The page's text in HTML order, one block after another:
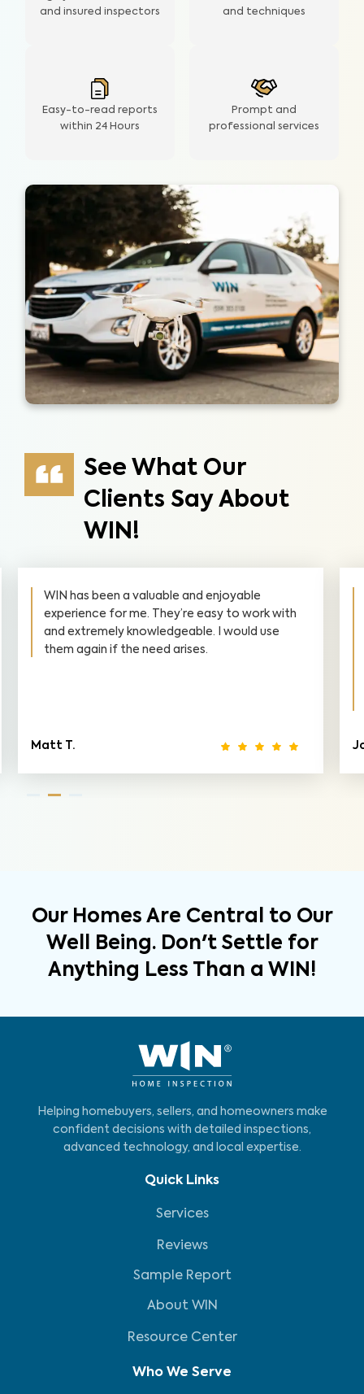
and insured inspectors
Prompt and
professional services
Easy-to-read reports
within 24 Hours
and techniques
See What Our
Clients Say About
WIN!
WIN has been a valuable and enjoyable
experience for me. They’re easy to work with
and extremely knowledgeable. I would use
them again if the need arises.
Matt T.
Our Homes Are Central to Our
Well Being. Don't Settle for
Anything Less Than a WIN!
Helping homebuyers, sellers, and homeowners make
confident decisions with detailed inspections,
advanced technology, and local expertise.
Quick Links
Services
Reviews
Sample Report
About WIN
Resource Center
Who We Serve